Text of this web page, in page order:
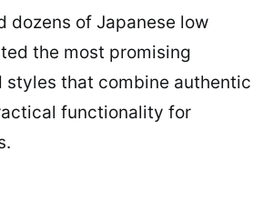
dozens of Japanese low
the most promising
styles that combine authentic
functionality for